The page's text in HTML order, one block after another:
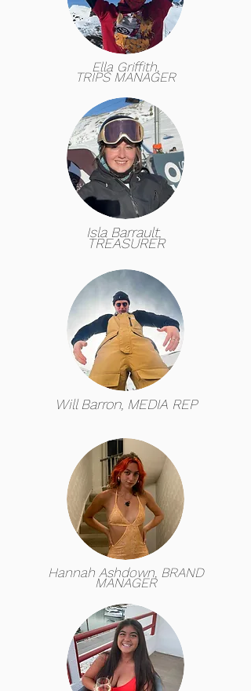
Ella Griffith,
TRIPS MANAGER
Isla Barrault,
TREASURER
Will Barron, MEDIA REP
Hannah Ashdown, BRAND
MANAGER